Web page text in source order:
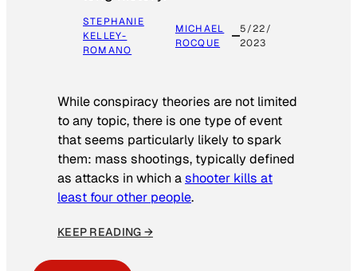
STEPHANIE
KELLEY-
ROMANO
MICHAEL
ROCQUE
5/22/
2023
While conspiracy theories are not limited
to any topic, there is one type of event
that seems particularly likely to spark
them: mass shootings, typically defined
as attacks in which ashooter kills at
least four other people.
KEEP READING →